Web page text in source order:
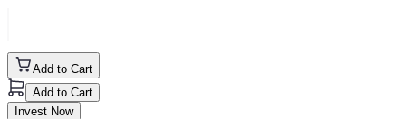
Add to Cart
Add to Cart
Invest Now